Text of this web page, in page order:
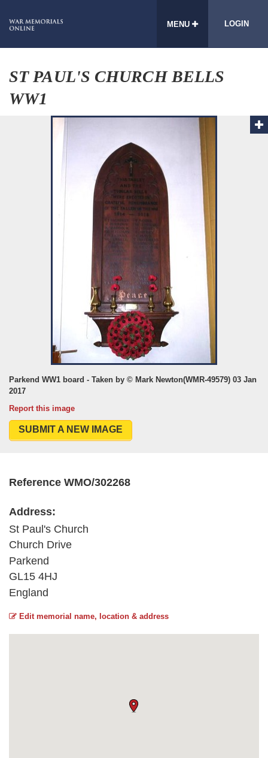
MENU LOGIN
ST PAUL'S CHURCH BELLS
WW1
Parkend WW1 board - Taken by © Mark Newton(WMR-49579) 03 Jan
2017
Report this image
SUBMIT A NEW IMAGE
Reference WMO/302268
Address:
St Paul's Church
Church Drive
Parkend
GL15 4HJ
England
Edit memorial name, location & address